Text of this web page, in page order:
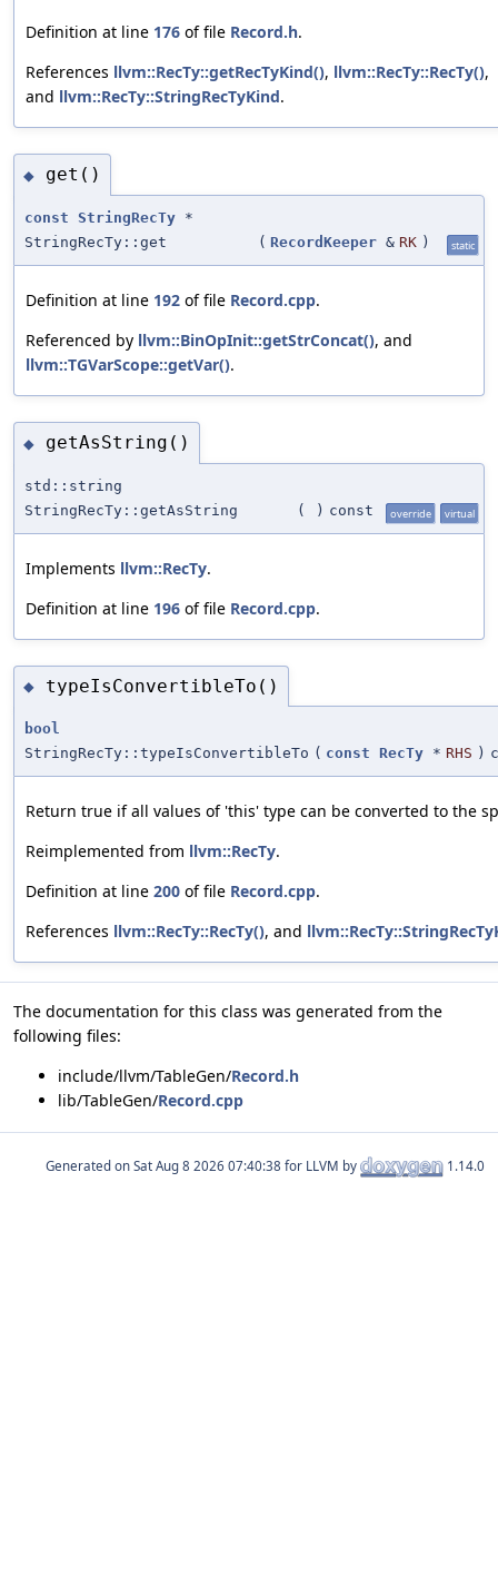
Definition at line 176 of file Record.h.
References llvm::RecTy::getRecTyKind(), llvm::RecTy::RecTy(),
and llvm::RecTy::StringRecTyKind.
◆ get()
const StringRecTy *
StringRecTy::get
( RecordKeeper & RK ) static
Definition at line 192 of file Record.cpp.
Referenced by llvm::BinOpInit::getStrConcat(), and
llvm::TGVarScope::getVar().
◆ getAsString()
std::string
StringRecTy::getAsString
( ) const override virtual
Implements llvm::RecTy.
Definition at line 196 of file Record.cpp.
◆ typeIsConvertibleTo()
bool
StringRecTy::typeIsConvertibleTo ( const RecTy * RHS )
Return true if all values of 'this' type can be converted to the
Reimplemented from llvm::RecTy.
Definition at line 200 of file Record.cpp.
References llvm::RecTy::RecTy(), and
The documentation for this class was generated from the
following files:
include/llvm/TableGen/Record.h
lib/TableGen/Record.cpp
Generated on for LLVM by 1.14.0